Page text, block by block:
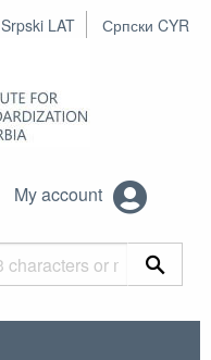
Srpski LAT Српски CYR
My account